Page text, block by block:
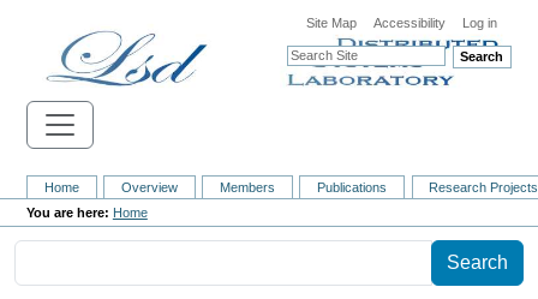
Home Overview Members Publications Research Projects
Search
Home
Site Map Accessibility Log in